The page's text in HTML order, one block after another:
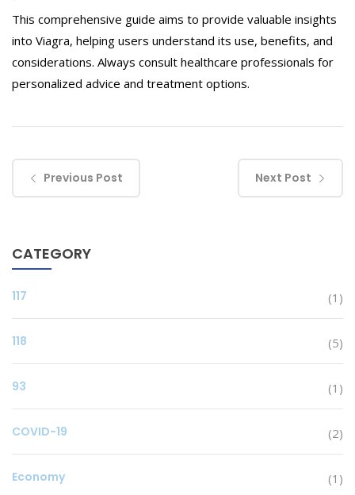
This comprehensive guide aims to provide valuable insights
into Viagra, helping users understand its use, benefits, and
considerations. Always consult healthcare professionals for
personalized advice and treatment options.
Previous Post Next Post
CATEGORY
117 (1)
118 (5)
93 (1)
COVID-19 (2)
Economy (1)